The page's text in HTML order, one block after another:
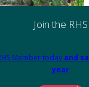
Join the RHS
Member today and
year